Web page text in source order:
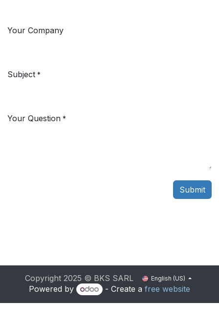
Your Company
Subject *
Your Question *
Submit
Copyright 2025 © BKS SARL English (US)
Powered by - Create afree website